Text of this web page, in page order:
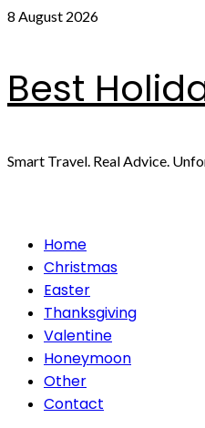
Skip
8 August 2026
Best
Smart Travel. Real Advice.
PrimaryHome
Christmas
Easter
Thanksgiving
Valentine
Honeymoon
Other
Contact